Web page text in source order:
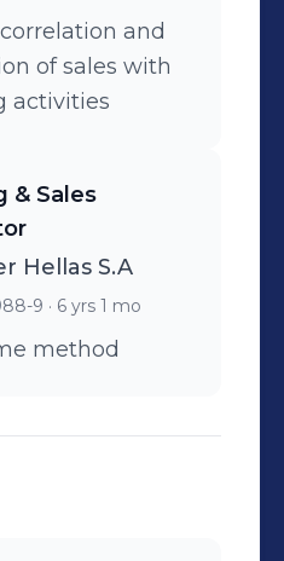
and
of sales with
activities
& Sales
Hellas S.A
9 · 6 yrs 1 mo
method